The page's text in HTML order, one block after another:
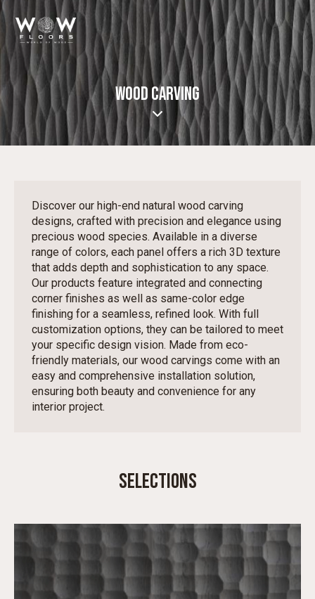
WOOD CARVING
Discover our high-end natural wood carving
designs, crafted with precision and elegance using
precious wood species. Available in a diverse
range of colors, each panel offers a rich 3D texture
that adds depth and sophistication to any space.
Our products feature integrated and connecting
corner finishes as well as same-color edge
finishing for a seamless, refined look. With full
customization options, they can be tailored to meet
your specific design vision. Made from eco-
friendly materials, our wood carvings come with an
easy and comprehensive installation solution,
ensuring both beauty and convenience for any
interior project.
SELECTIONS